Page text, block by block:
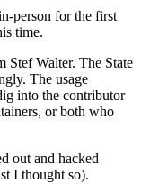
person for the first
time.
Stef Walter. The State
The usage
into the contributor
or both who
out and hacked
I thought so).